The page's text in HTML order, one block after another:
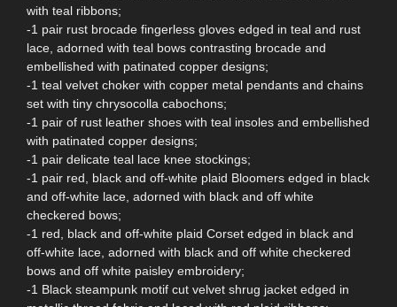
with teal ribbons;
-1 pair rust brocade fingerless gloves edged in teal and rust
lace, adorned with teal bows contrasting brocade and
embellished with patinated copper designs;
-1 teal velvet choker with copper metal pendants and chains
set with tiny chrysocolla cabochons;
-1 pair of rust leather shoes with teal insoles and embellished
with patinated copper designs;
-1 pair delicate teal lace knee stockings;
-1 pair red, black and off-white plaid Bloomers edged in black
and off-white lace, adorned with black and off white
checkered bows;
-1 red, black and off-white plaid Corset edged in black and
off-white lace, adorned with black and off white checkered
bows and off white paisley embroidery;
-1 Black steampunk motif cut velvet shrug jacket edged in